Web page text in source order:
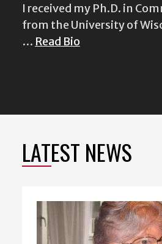
I received my Ph.D. in
from the University of
… Read Bio
LATEST NEWS